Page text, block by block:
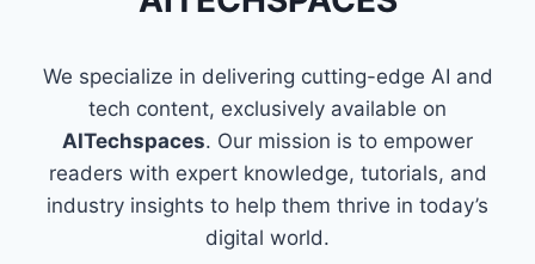
COURSES
We specialize in delivering cutting-edge AI and
tech content, exclusively available on
AITechspaces. Our mission is to empower
readers with expert knowledge, tutorials, and
industry insights to help them thrive in today’s
digital world.